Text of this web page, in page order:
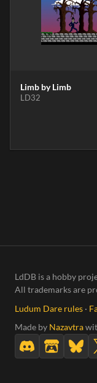
Limb by Limb
LD32
LdDB is a hobby
All trademarks are
Ludum Dare rules ·
Made by Nazavtra